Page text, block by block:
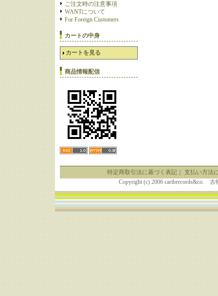
ご注文時の注意事項
WANTについて
For Foreign Customers
カートの中身
カートを見る
商品情報配信
特定商取引法に基づく表記｜ 支払い方法
Copyright (c) 2006 caribrecords&co.